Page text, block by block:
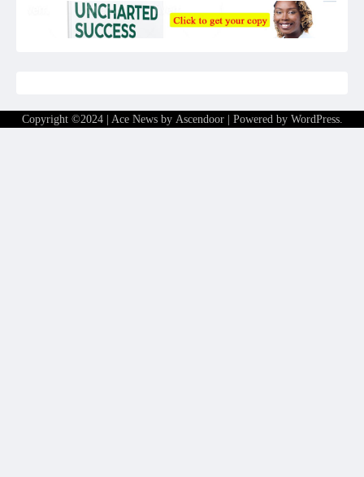
Copyright ©2024 | Ace News by Ascendoor| Powered by WordPress.